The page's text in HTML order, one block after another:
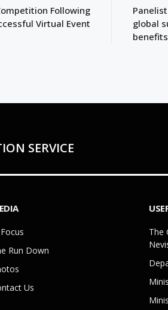
Following
Virtual Event
global
SERVICE
Run Down
Us
The